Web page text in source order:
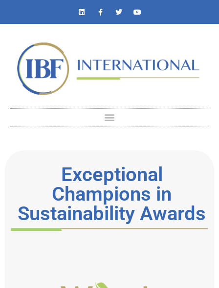
Exceptional
Champions in
Sustainability Awards